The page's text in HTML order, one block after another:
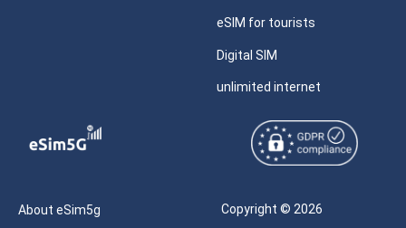
eSIM for tourists
Digital SIM
unlimited internet
About eSim5g
Copyright © 2026